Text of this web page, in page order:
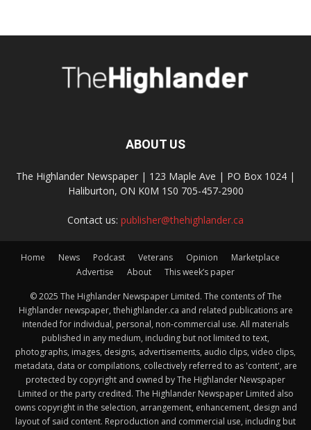
ABOUT US
The Highlander Newspaper | 123 Maple Ave | PO Box 1024 |
Haliburton, ON K0M 1S0 705-457-2900
Contact us: publisher@thehighlander.ca
Home News Podcast Veterans Opinion
Marketplace
Advertise
About This week’s paper
© 2025 The Highlander Newspaper Limited. The contents of The
Highlander newspaper, thehighlander.ca and related publications are
intended for individual, personal, non-commercial use. All materials
published in any medium, including but not limited to text,
photographs, images, designs, advertisements, audio clips, video clips,
metadata, data or compilations, collectively referred to as 'content', are
protected by copyright and owned by The Highlander Newspaper
Limited or the party credited. The Highlander Newspaper Limited also
owns copyright in the selection, arrangement, enhancement, design and
layout of said content. Reproduction and commercial use, including but